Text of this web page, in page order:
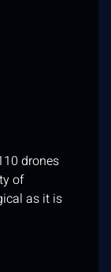
drones
of
as it is